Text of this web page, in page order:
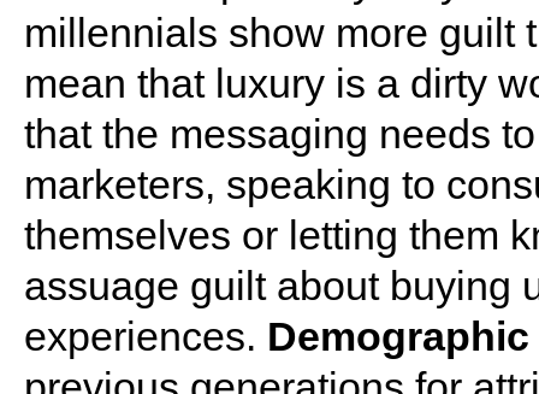
millennials show more guilt
mean that luxury is a dirty
that the messaging needs
marketers, speaking to
themselves or letting them
assuage guilt about buying
experiences.